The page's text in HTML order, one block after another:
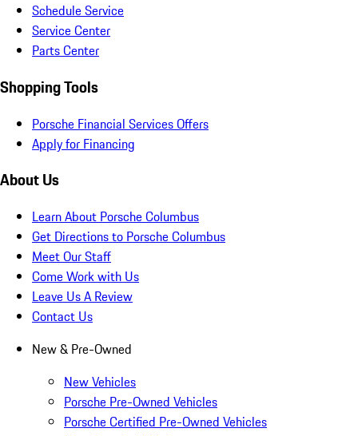
Schedule Service
Service Center
Parts Center
Shopping Tools
Porsche Financial Services Offers
Apply for Financing
About Us
Learn About Porsche Columbus
Get Directions to Porsche Columbus
Meet Our Staff
Come Work with Us
Leave Us A Review
Contact Us
New & Pre-Owned
New Vehicles
Porsche Pre-Owned Vehicles
Porsche Certified Pre-Owned Vehicles